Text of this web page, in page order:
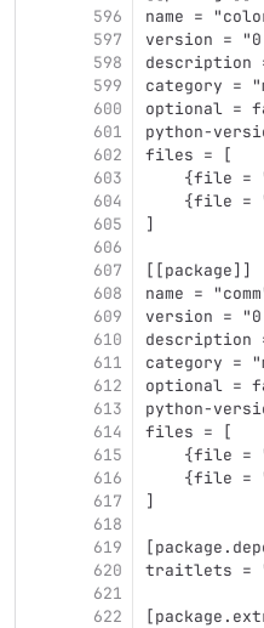
596
597
598
599
600
601
602
603
604
605
606
607
608
609
610
611
612
613
614
615
616
617
618
619
620
621
622
name =
version =
description
category =
optional =
python-
files = [
{file =
{file =
]
[[package]]
name =
version =
description
category =
optional =
python-
files = [
{file =
{file =
]
traitlets =